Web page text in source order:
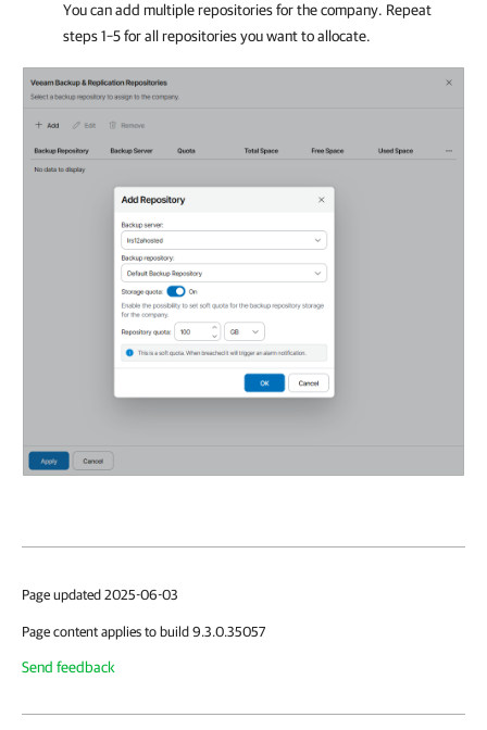
You can add multiple repositories for thecompany. Repeat
steps 1–5 for all repositories you want to allocate.
Page updated 2025-06-03
Page content applies to build 9.3.0.35057
Send feedback